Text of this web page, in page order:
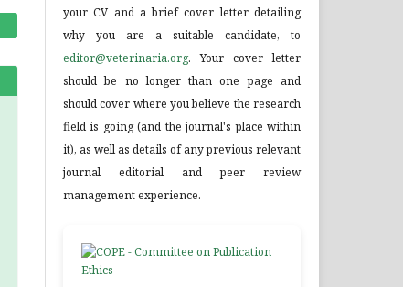
your CV and a brief cover letter detailing
why you are a suitable candidate, to
editor@veterinaria.org. Your cover letter
should be no longer than one page and
should cover where you believe the research
field is going (and the journal's place within
it), as well as details of any previous relevant
journal editorial and peer review
management experience.